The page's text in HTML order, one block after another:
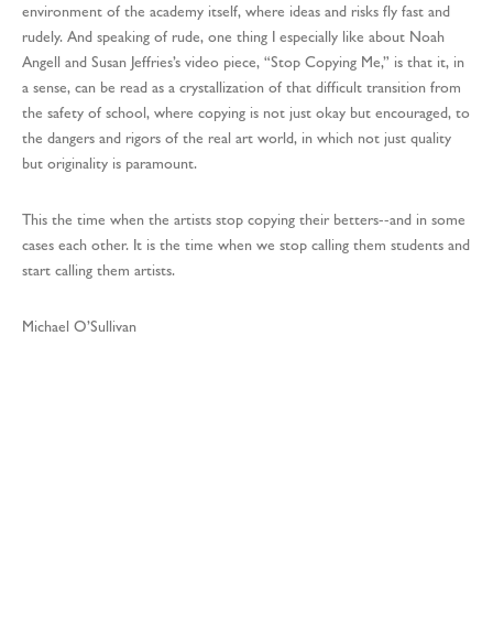
environment of the academy itself, where ideas and risks fly fast and
rudely. And speaking of rude, one thing I especially like about Noah
Angell and Susan Jeffries’s video piece, “Stop Copying Me,” is that it, in
a sense, can be read as a crystallization of that difficult transition from
the safety of school, where copying is not just okay but encouraged, to
the dangers and rigors of the real art world, in which not just quality
but originality is paramount.
This the time when the artists stop copying their betters--and in some
cases each other. It is the time when we stop calling them students and
start calling them artists.
Michael O’Sullivan